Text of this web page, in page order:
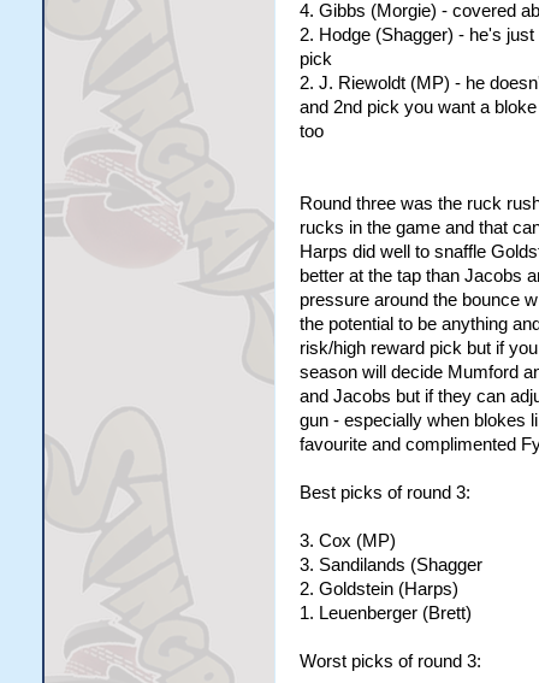
4. Gibbs (Morgie) - covered
2. Hodge (Shagger) - he's
pick
2. J. Riewoldt (MP) - he
and 2nd pick you want a
too
Round three was the ruck
rucks in the game and that
Harps did well to snaffle
better at the tap than Jacobs
pressure around the bounce
the potential to be anything
risk/high reward pick but if
season will decide Mumford
and Jacobs but if they can
gun - especially when blokes
favourite and complimented
Best picks of round 3:
3. Cox (MP)
3. Sandilands (Shagger
2. Goldstein (Harps)
1. Leuenberger (Brett)
Worst picks of round 3: